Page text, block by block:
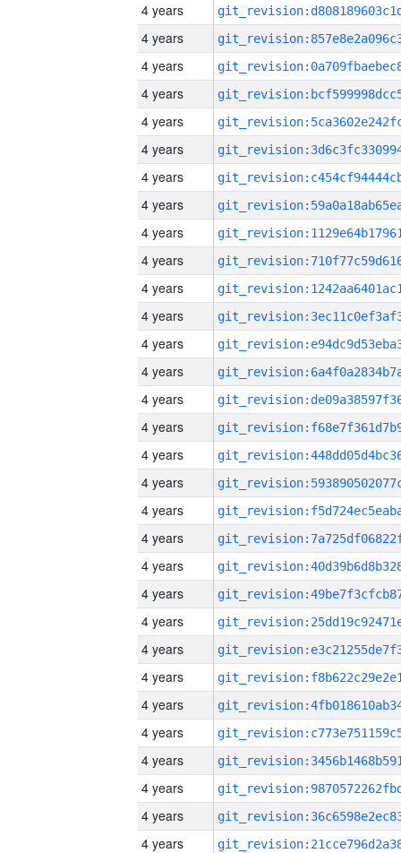
4 years
4 years
4 years
4 years
4 years
4 years
4 years
4 years
4 years
4 years
4 years
4 years
4 years
4 years
4 years
4 years
4 years
4 years
4 years
4 years
4 years
4 years
4 years
4 years
4 years
4 years
4 years
4 years
4 years
4 years
4 years